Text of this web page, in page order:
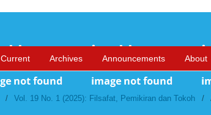
Current Archives Announcements About
/ Vol. 19 No. 1 (2025): Filsafat, Pemikiran dan Tokoh /